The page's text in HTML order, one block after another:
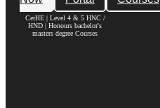
CerHE | Level 4 & 5 HNC /
HND | Honours bachelor's
masters degree Courses